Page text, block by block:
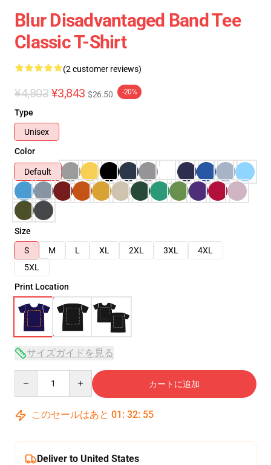
Blur Disadvantaged Band Tee
Classic T-Shirt
(2 customer reviews)
¥4,803 ¥3,843 $26.50 -20%
Type
Unisex
Color
Default
Size
S
M L XL 2XL 3XL
4XL
5XL
Print Location
サイズガイドを見る
カートに追加
このセールはあと 01 : 32: 54
Deliver to United States